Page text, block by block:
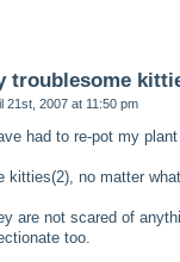
troublesome
21st, 2007 at 11:50 pm
had to re-pot my
kitties(2), no matter
are not scared of
too.